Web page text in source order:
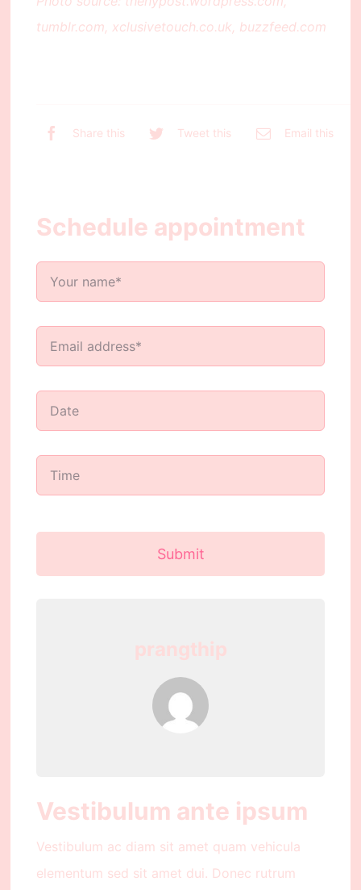
tumblr.com, xclusivetouch.co.uk, buzzfeed.com
Share this Tweet this Email this
Schedule appointment
Submit
Vestibulum ante ipsum
Vestibulum ac diam sit amet quam vehicula
elementum sed sit amet dui. Donec rutrum